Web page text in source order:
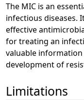
The MIC is an
infectious diseases.
effective
for treating an
valuable
development of
Limitations